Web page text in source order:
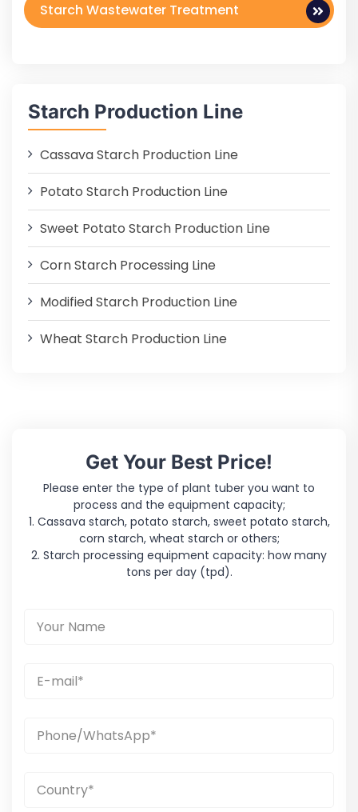
Starch Wastewater Treatment
Starch Production Line
Cassava Starch Production Line
Potato Starch Production Line
Sweet Potato Starch Production Line
Corn Starch Processing Line
Modified Starch Production Line
Wheat Starch Production Line
Get Your Best Price!
Please enter the type of plant tuber you want to
process and the equipment capacity;
1. Cassava starch, potato starch, sweet potato starch,
corn starch, wheat starch or others;
2. Starch processing equipment capacity: how many
tons per day (tpd).